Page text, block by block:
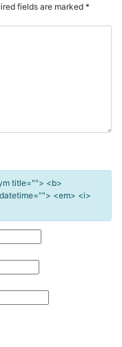
fields are marked *
title=""> <b>
<em> <i>